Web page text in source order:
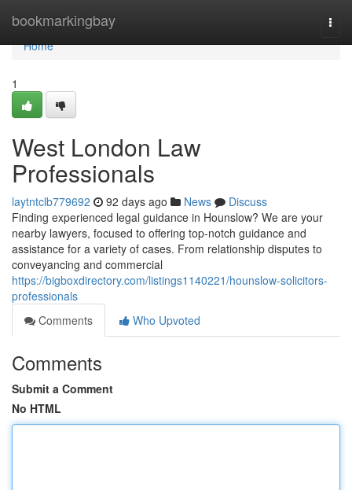
bookmarkingbay
Home
Home
1
West London Law
Professionals
laytntclb779692 92 days ago News
Discuss
Finding experienced legal guidance in Hounslow? We are your
nearby lawyers, focused to offering top-notch guidance and
assistance for a variety of cases. From relationship disputes to
conveyancing and commercial
https://bigboxdirectory.com/listings1140221/hounslow-solicitors-
professionals
Comments
Who Upvoted
Comments
Submit a Comment
No HTML